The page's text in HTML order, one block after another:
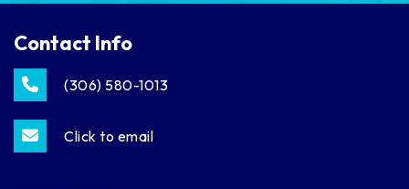
Contact Info
(306) 580-1013
Click to email